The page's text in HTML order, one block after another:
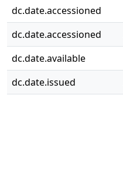
dc.date.accessioned
dc.date.accessioned
dc.date.available
dc.date.issued